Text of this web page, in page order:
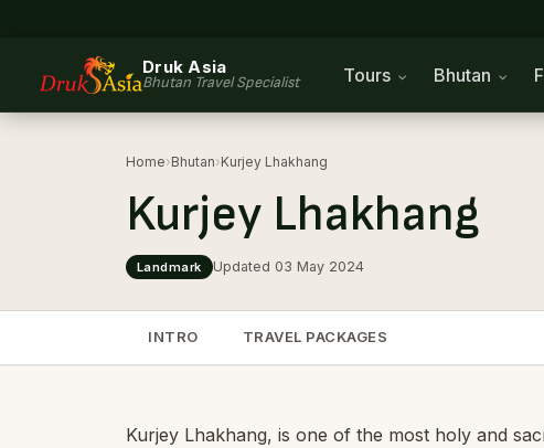
Druk Asia
Bhutan Travel Specialist Tours Bhutan
Home›Bhutan›Kurjey Lhakhang
Kurjey Lhakhang
Landmark Updated 03 May 2024
INTRO TRAVEL PACKAGES
Kurjey Lhakhang, is one of the most holy and